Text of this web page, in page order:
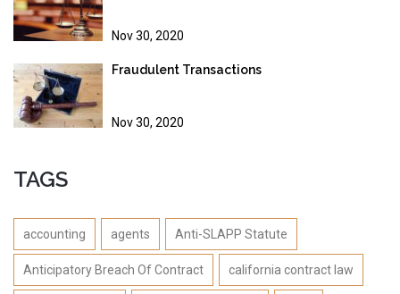
Nov 30, 2020
Fraudulent Transactions
Nov 30, 2020
TAGS
accounting agents Anti-SLAPP Statute
Anticipatory Breach Of Contract california contract law